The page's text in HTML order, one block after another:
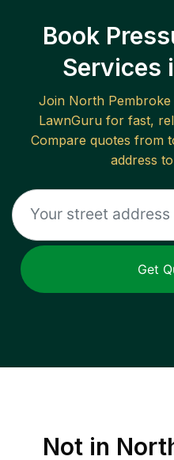
Book
Services
Join North Pembroke
LawnGuru for fast,
Compare quotes from
address
Get
Not in